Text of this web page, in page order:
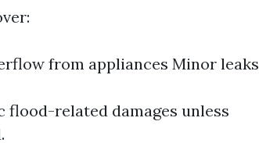
from appliances Minor leaks
flood-related damages unless